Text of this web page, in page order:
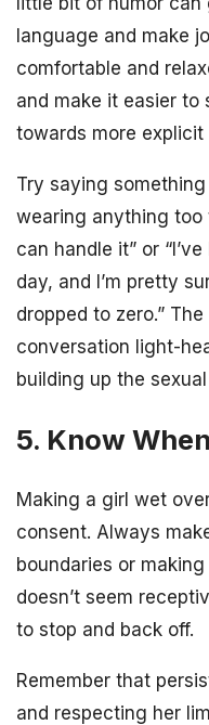
language and make
comfortable and
and make it easier to
towards more explicit
Try saying something
wearing anything too
can handle it” or
day, and I’m pretty
dropped to zero.”
conversation light-
building up the
5. Know
Making a girl wet
consent. Always
boundaries or
doesn’t seem
to stop and back off.
Remember that
and respecting her